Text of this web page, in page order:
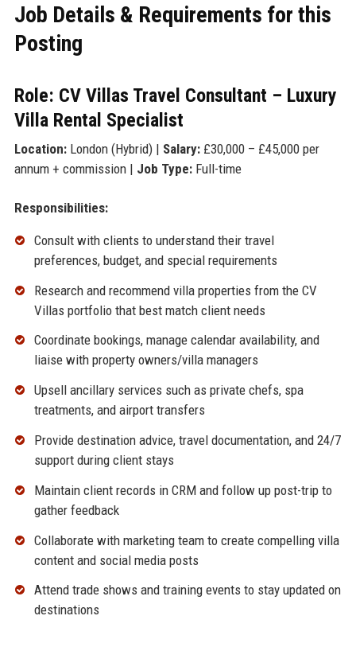
Job Details & Requirements for this
Posting
Role: CV Villas Travel Consultant – Luxury
Villa Rental Specialist
Location:London (Hybrid) | Salary:£30,000 – £45,000 per
annum + commission | Job Type:Full-time
Responsibilities:
Consult with clients to understand their travel
preferences, budget, and special requirements
Research and recommend villa properties from the CV
Villas portfolio that best match client needs
Coordinate bookings, manage calendar availability, and
liaise with property owners/villa managers
Upsell ancillary services such as private chefs, spa
treatments, and airport transfers
Provide destination advice, travel documentation, and 24/7
support during client stays
Maintain client records in CRM and follow up post-trip to
gather feedback
Collaborate with marketing team to create compelling villa
content and social media posts
Attend trade shows and training events to stay updated on
destinations